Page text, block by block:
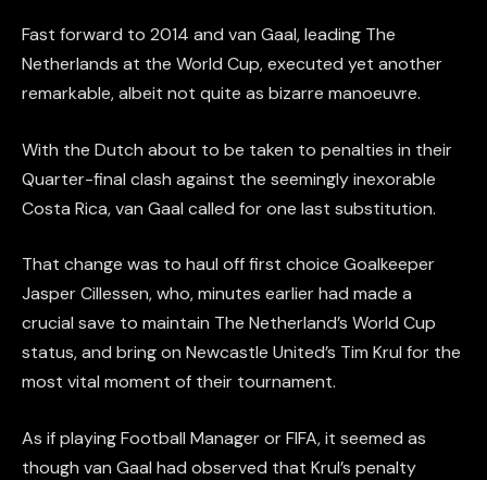
Fast forward to 2014 and van Gaal, leading The
Netherlands at the World Cup, executed yet another
remarkable, albeit not quite as bizarre manoeuvre.
With the Dutch about to be taken to penalties in their
Quarter-final clash against the seemingly inexorable
Costa Rica, van Gaal called for one last substitution.
That change was to haul off first choice Goalkeeper
Jasper Cillessen, who, minutes earlier had made a
crucial save to maintain The Netherland’s World Cup
status, and bring on Newcastle United’s Tim Krul for the
most vital moment of their tournament.
As if playing Football Manager or FIFA, it seemed as
though van Gaal had observed that Krul’s penalty